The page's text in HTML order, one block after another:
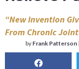
“New Invention
From Chronic
by Frank Patterson |